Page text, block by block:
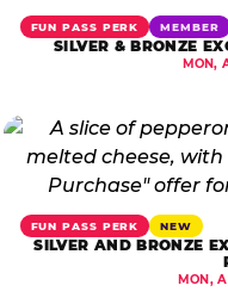
FUN PASS PERK MEMBER
SILVER & BRONZE
MON,
FUN PASS PERK NEW
SILVER AND BRONZE
MON,